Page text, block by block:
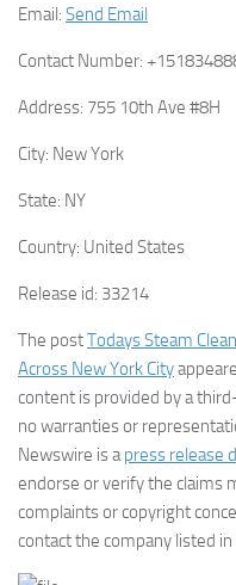
Email: Send Email
Contact Number:
Address: 755 10th Ave #8H
City: New York
State: NY
Country: United States
Release id: 33214
The postTodays Steam
Across New York City
content is provided by a
no warranties or
Newswire is apress release
endorse or verify the claims
complaints or copyright
contact the company listed in